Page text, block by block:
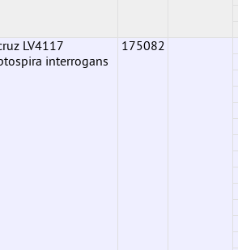
LV4117
interrogans
175082